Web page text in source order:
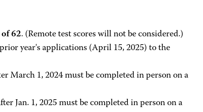
62. (Remote test scores will not be considered.)
year's applications (April 15, 2025) to the
March 1, 2024 must be completed in person on a
Jan. 1, 2025 must be completed in person on a